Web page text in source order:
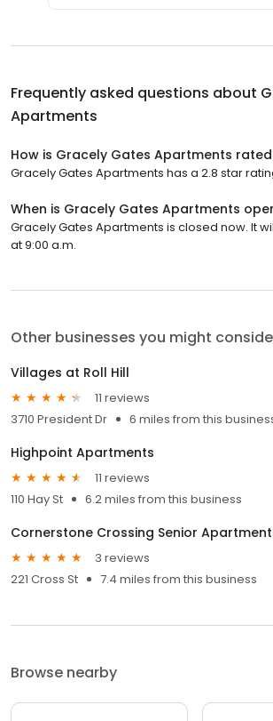
Frequently asked questions about
Apartments
How is Gracely Gates Apartments
Gracely Gates Apartments has a 2.8 star
When is Gracely Gates Apartments
Gracely Gates Apartments is closed now. It
at 9:00 a.m.
Other businesses you might
Villages at Roll Hill
11 reviews
3710 President Dr
6 miles from this
Highpoint Apartments
11 reviews
110 Hay St
6.2 miles from this business
Cornerstone Crossing Senior
3 reviews
221 Cross St
7.4 miles from this business
Browse nearby